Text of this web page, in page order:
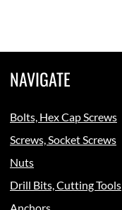
NAVIGATE
Bolts, Hex Cap Screws
Screws, Socket Screws
Nuts
Drill Bits, Cutting Tools